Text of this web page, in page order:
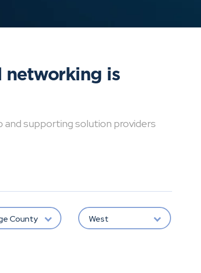
networking is
supporting solution providers
County West